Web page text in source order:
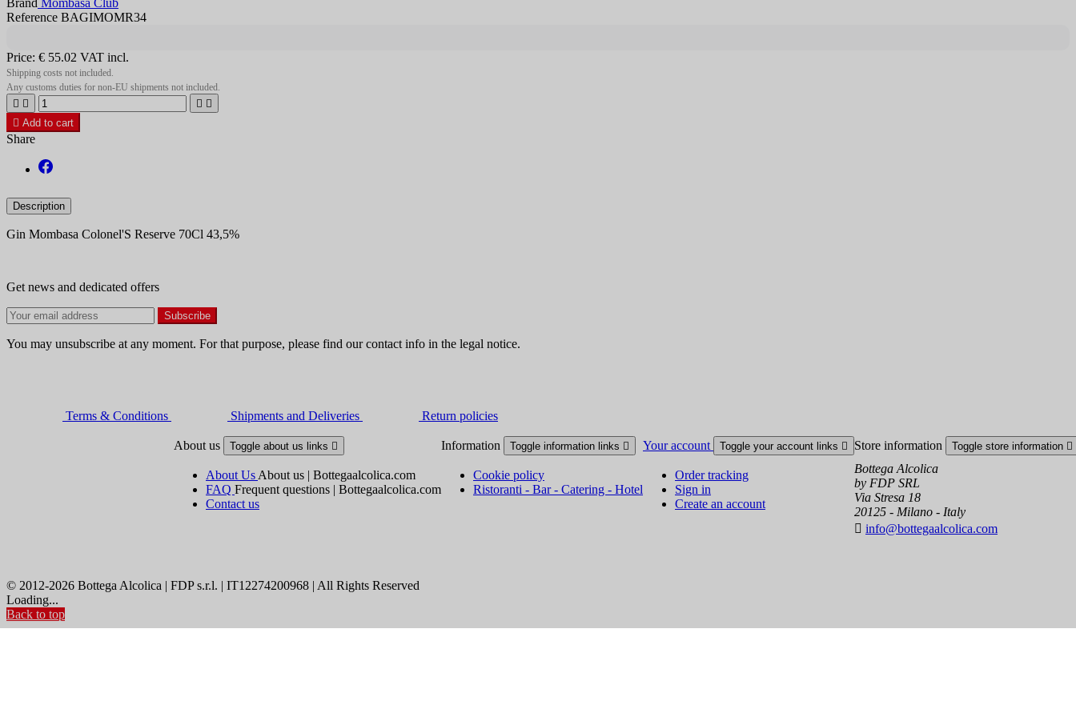
Brand Mombasa Club
Reference BAGIMOMR34
Price: € 55.02 VAT incl.
Shipping costs not included.
Any customs duties for non-EU shipments not included.
   
 Add to cart
Share
Description
Gin Mombasa Colonel'S Reserve 70Cl 43,5%
Get news and dedicated offers
You may unsubscribe at any moment. For that purpose, please find our contact info in the legal notice.
Terms & Conditions Shipments and Deliveries Return policies
About us Toggle about us links 
About Us About us | Bottegaalcolica.com
FAQ Frequent questions | Bottegaalcolica.com
Contact us
Information Toggle information links 
Cookie policy
Ristoranti - Bar - Catering - Hotel
Your account Toggle your account links 
Order tracking
Sign in
Create an account
Store information Toggle store information 
Bottega Alcolica
by FDP SRL
Via Stresa 18
20125 - Milano - Italy
 info@bottegaalcolica.com
© 2012-2026 Bottega Alcolica | FDP s.r.l. | IT12274200968 | All Rights Reserved
Loading...
Back to top